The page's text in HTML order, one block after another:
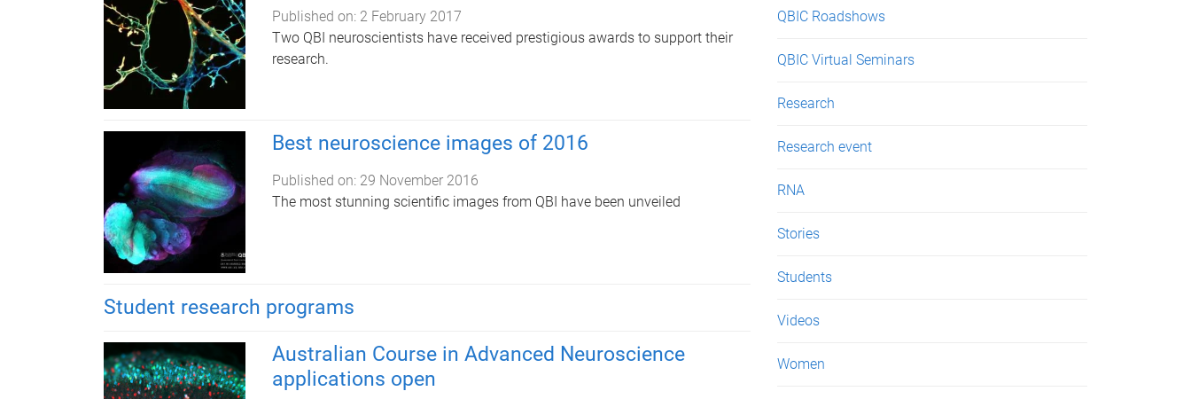
Published on: 2 February 2017
Two QBI neuroscientists have received prestigious awards to support their
research.
Best neuroscience images of 2016
Published on: 29 November 2016
The most stunning scientific images from QBI have been unveiled
Student research programs
Australian Course in Advanced Neuroscience
applications open
QBIC Roadshows
QBIC Virtual Seminars
Research
Research event
RNA
Stories
Students
Videos
Women